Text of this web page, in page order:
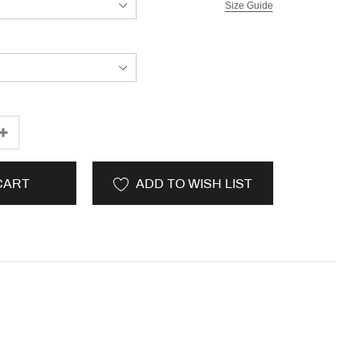
Size Guide
ADD TO WISH LIST